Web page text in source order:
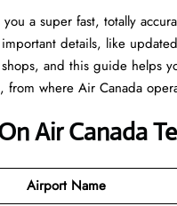
a super fast, totally
details, like
and this guide helps
from where Air Canada
Air Canada
Airport Name